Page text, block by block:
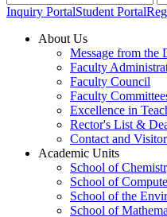
Inquiry PortalStudent Portal
About Us
Message from the
Faculty
Faculty Council
Faculty
Excellence in
Rector's List &
Contact and
Academic Units
School of
School of
School of the
School of